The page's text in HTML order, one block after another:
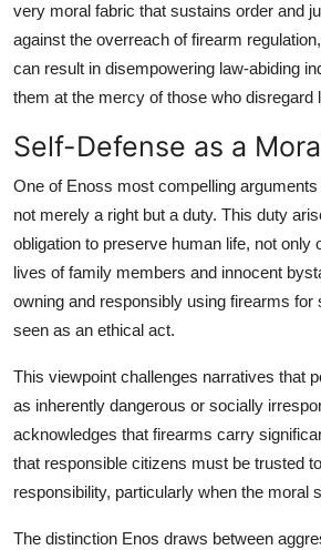
very moral fabric that sustains order and
against the overreach of firearm
can result in disempowering law-abiding
them at the mercy of those who disregard
Self-Defense as a
One of Enoss most compelling
not merely a right but a duty. This duty
obligation to preserve human life, not only
lives of family members and innocent
owning and responsibly using firearms for
seen as an ethical act.
This viewpoint challenges narratives that
as inherently dangerous or socially
acknowledges that firearms carry
that responsible citizens must be trusted
responsibility, particularly when the moral
The distinction Enos draws between